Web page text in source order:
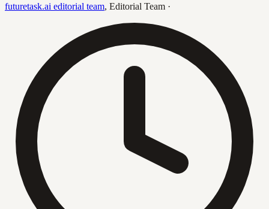
futuretask.ai editorial team, Editorial Team ·